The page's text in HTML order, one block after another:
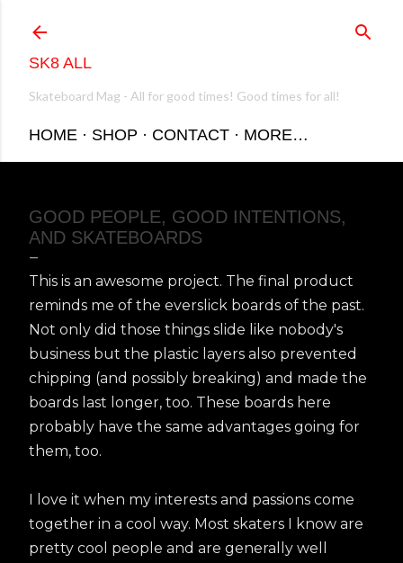
SK8 ALL
Skateboard Mag - All for good times! Good times for all!
HOME SHOP CONTACT MORE…
GOOD PEOPLE, GOOD INTENTIONS,
AND SKATEBOARDS
This is an awesome project. The final product
reminds me of the everslick boards of the past.
Not only did those things slide like nobody's
business but the plastic layers also prevented
chipping (and possibly breaking) and made the
boards last longer, too. These boards here
probably have the same advantages going for
them, too.
I love it when my interests and passions come
together in a cool way. Most skaters I know are
pretty cool people and are generally well